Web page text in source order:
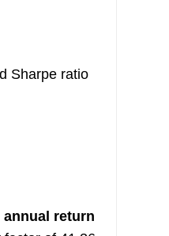
Sharpe ratio
annual return